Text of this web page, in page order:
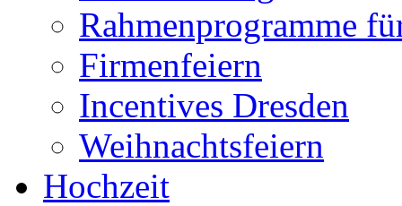
Rahmenprogramme
Firmenfeiern
Incentives Dresden
Weihnachtsfeiern
Hochzeit